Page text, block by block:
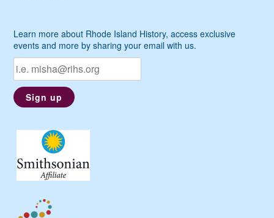
Learn more about Rhode Island History, access exclusive
events and more by sharing your email with us.